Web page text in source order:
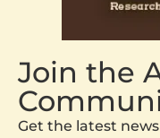
Join the
Get the latest